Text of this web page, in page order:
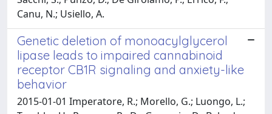
Canu, N.; Usiello, A.
Genetic deletion of monoacylglycerol
lipase leads to impaired cannabinoid
receptor CB1R signaling and anxiety-like
behavior
2015-01-01 Imperatore, R.; Morello, G.; Luongo, L.;